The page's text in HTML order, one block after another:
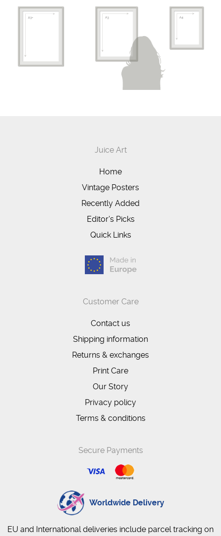
Juice Art
Home
Vintage Posters
Recently Added
Editor's Picks
Quick Links
Customer Care
Contact us
Shipping information
Returns & exchanges
Print Care
Our Story
Privacy policy
Terms & conditions
Secure Payments
Worldwide Delivery
EU and International deliveries include parcel tracking on